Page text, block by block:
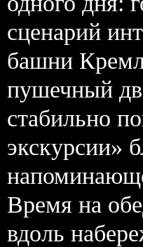
сценарий
башни
пушечный
стабильно
экскурсии»
Время на
вдоль